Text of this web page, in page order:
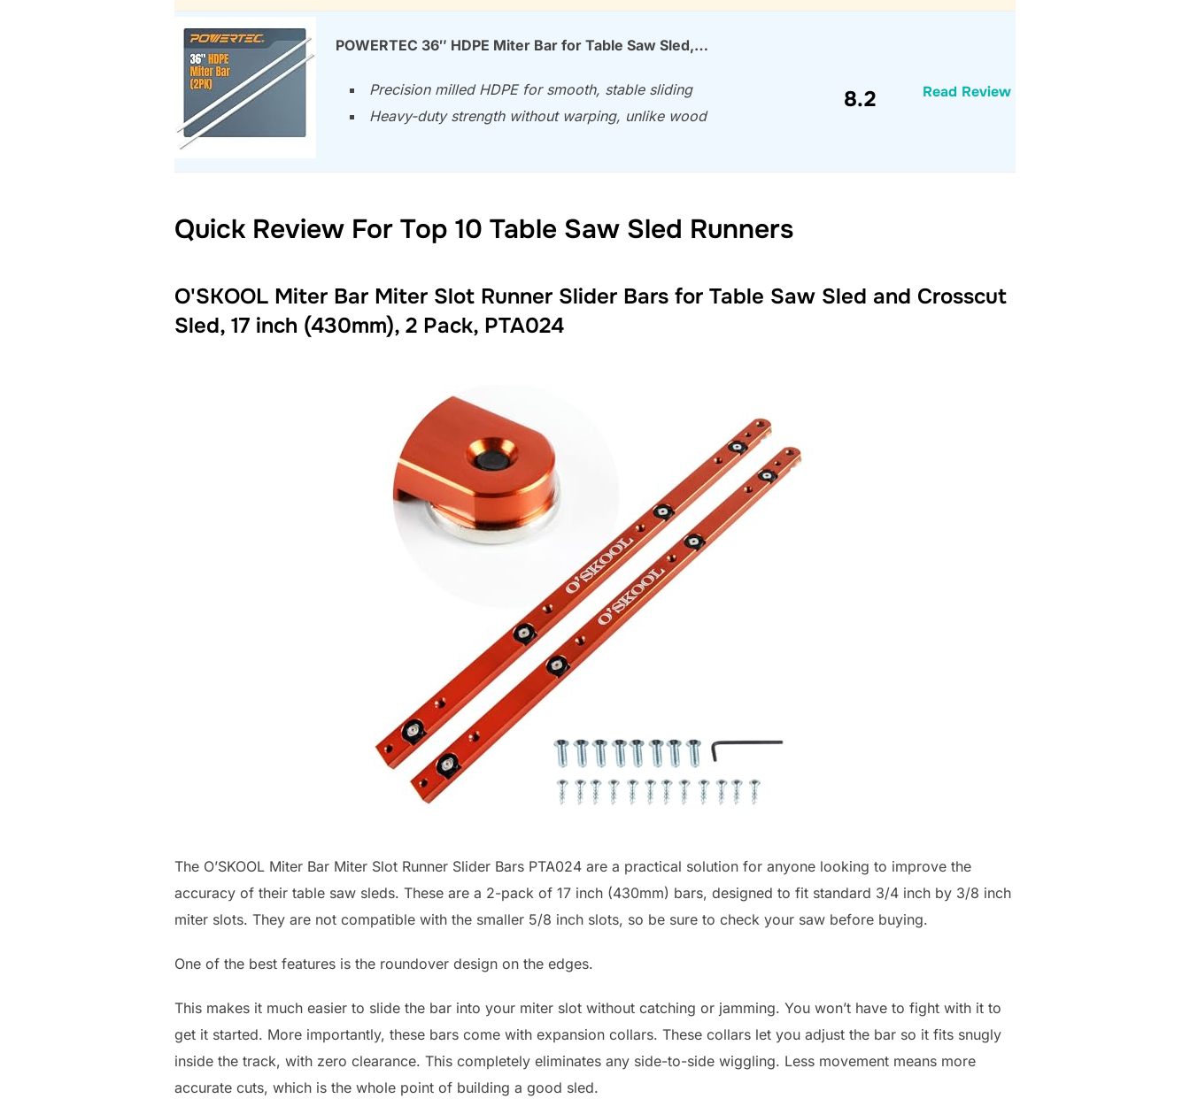
POWERTEC 36″ HDPE Miter Bar for Table Saw Sled,…
Precision milled HDPE for smooth, stable sliding
Heavy-duty strength without warping, unlike wood
8.2 Read Review
Quick Review For Top 10 Table Saw Sled Runners
O'SKOOL Miter Bar Miter Slot Runner Slider Bars for Table Saw Sled and Crosscut
Sled, 17 inch (430mm), 2 Pack, PTA024
The O’SKOOL Miter Bar Miter Slot Runner Slider Bars PTA024 are a practical solution for anyone looking to improve the
accuracy of their table saw sleds. These are a 2-pack of 17 inch (430mm) bars, designed to fit standard 3/4 inch by 3/8 inch
miter slots. They are not compatible with the smaller 5/8 inch slots, so be sure to check your saw before buying.
One of the best features is the roundover design on the edges.
This makes it much easier to slide the bar into your miter slot without catching or jamming. You won’t have to fight with it to
get it started. More importantly, these bars come with expansion collars. These collars let you adjust the bar so it fits snugly
inside the track, with zero clearance. This completely eliminates any side-to-side wiggling. Less movement means more
accurate cuts, which is the whole point of building a good sled.